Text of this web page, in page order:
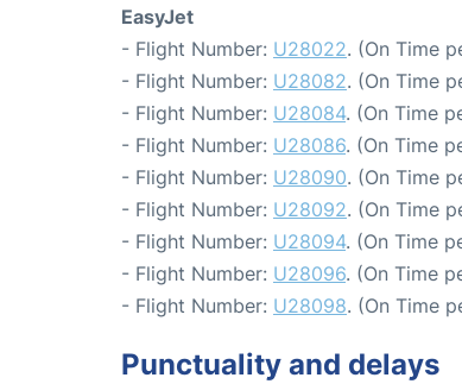
EasyJet
- Flight Number: U28022. (On Time
- Flight Number: U28082. (On Time
- Flight Number: U28084. (On Time
- Flight Number: U28086. (On Time
- Flight Number: U28090. (On Time
- Flight Number: U28092. (On Time
- Flight Number: U28094. (On Time
- Flight Number: U28096. (On Time
- Flight Number: U28098. (On Time
Punctuality and delays